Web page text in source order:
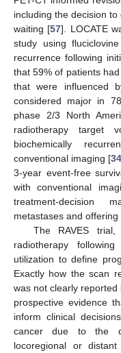
including the decision
waiting [57]. LOCATE
study using
recurrence following
that 59% of patients
that were influenced
considered major in
phase 2/3 North
radiotherapy target
biochemically
conventional imaging [
3-year event-free
with conventional
treatment-decision
metastases and
The RAVES trial,
radiotherapy
utilization to define
Exactly how the scan
was not clearly
prospective evidence
inform clinical
cancer due to the
locoregional or